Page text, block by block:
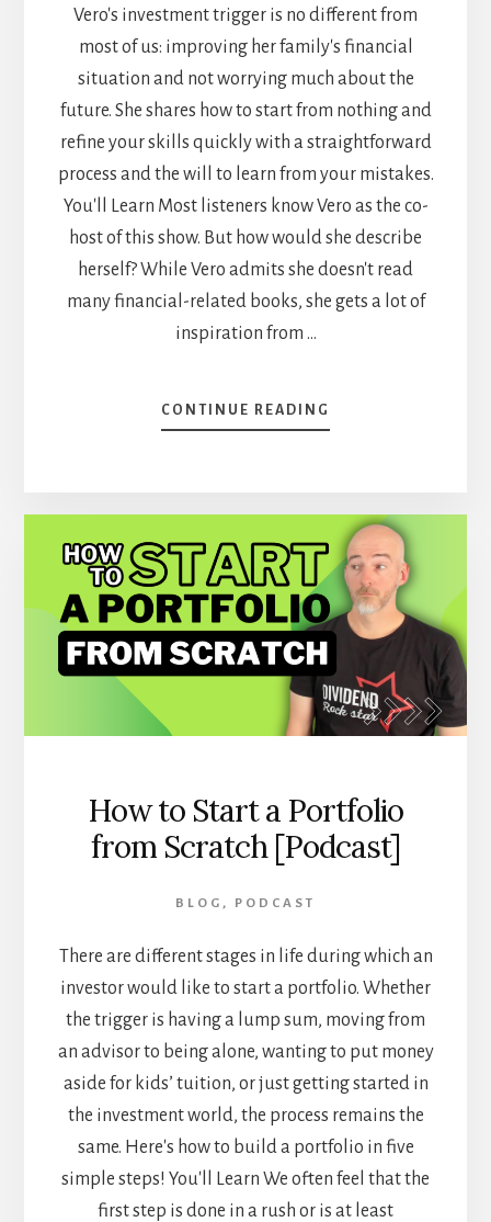
Vero's investment trigger is no different from
most of us: improving her family's financial
situation and not worrying much about the
future. She shares how to start from nothing and
refine your skills quickly with a straightforward
process and the will to learn from your mistakes.
You'll Learn Most listeners know Vero as the co-
host of this show. But how would she describe
herself? While Vero admits she doesn't read
many financial-related books, she gets a lot of
inspiration from …
CONTINUE READING
HOW
INVESTOR’S
SKILLS
–
VERO
AT
[PODCAST]
How to Start a Portfolio
from Scratch [Podcast]
BLOG , PODCAST
There are different stages in life during which an
investor would like to start a portfolio. Whether
the trigger is having a lump sum, moving from
an advisor to being alone, wanting to put money
aside for kids’ tuition, or just getting started in
the investment world, the process remains the
same. Here's how to build a portfolio in five
simple steps! You'll Learn We often feel that the
first step is done in a rush or is at least